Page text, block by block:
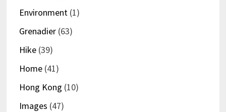
Environment(1)
Grenadier(63)
Hike(39)
Home(41)
Hong Kong (10)
Images (47)